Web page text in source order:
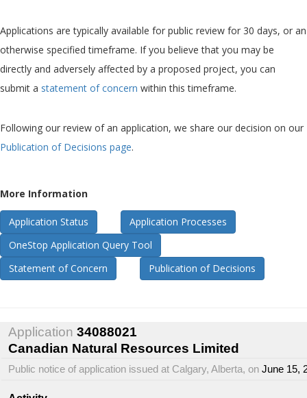
Applications are typically available for public review for 30 days, or an
otherwise specified timeframe. If you believe that you may be
directly and adversely affected by a proposed project, you can
submit a statement of concern within this timeframe.
Following our review of an application, we share our decision on our
Publication of Decisions page.
More Information
Application Status
Application Processes
OneStop Application Query Tool
Statement of Concern
Publication of Decisions